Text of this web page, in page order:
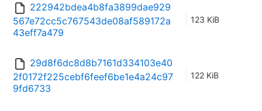
222942bdea4b8fa3899dae929
567e72cc5c767543de08af589172a
43eff7a479
123 KiB
29d8f6dc8d8b7161d334103e40
2f0172f225cebf6feef6be1e4a24c97
9fd6733
122 KiB